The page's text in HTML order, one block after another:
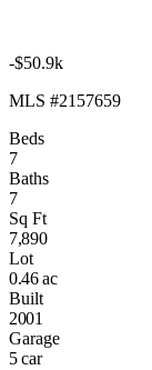
-$50.9k
MLS #2157659
Beds
7
Baths
7
Sq Ft
7,890
Lot
0.46 ac
Built
2001
Garage
5 car